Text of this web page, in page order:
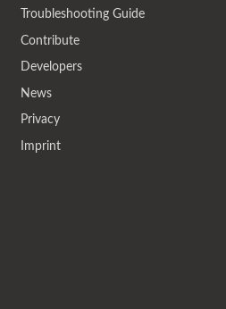
Troubleshooting Guide
Contribute
Developers
News
Privacy
Imprint